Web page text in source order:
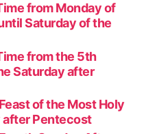
from Monday of
Saturday of the
from the 5th
Saturday after
of the Most Holy
after Pentecost